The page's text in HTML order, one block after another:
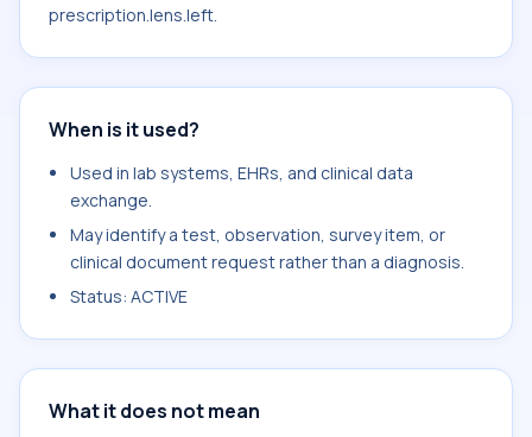
prescription.lens.left.
When is it used?
Used in lab systems, EHRs, and clinical data
exchange.
May identify a test, observation, survey item, or
clinical document request rather than a diagnosis.
Status: ACTIVE
What it does not mean